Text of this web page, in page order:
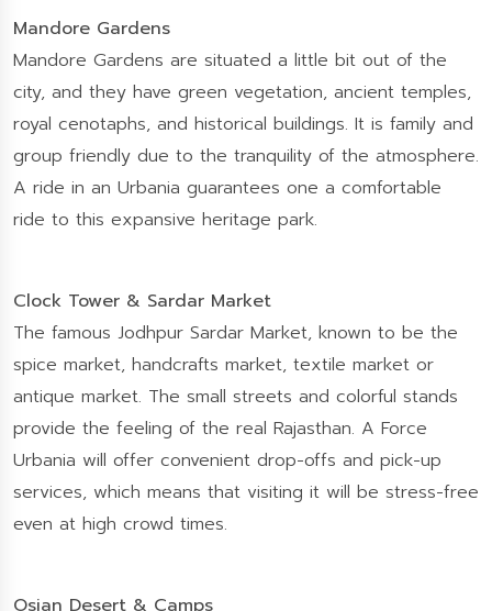
Mandore Gardens
Mandore Gardens are situated a little bit out of the
city, and they have green vegetation, ancient temples,
royal cenotaphs, and historical buildings. It is family and
group friendly due to the tranquility of the atmosphere.
A ride in an Urbania guarantees one a comfortable
ride to this expansive heritage park.
Clock Tower & Sardar Market
The famous Jodhpur Sardar Market, known to be the
spice market, handcrafts market, textile market or
antique market. The small streets and colorful stands
provide the feeling of the real Rajasthan. A Force
Urbania will offer convenient drop-offs and pick-up
services, which means that visiting it will be stress-free
even at high crowd times.
Osian Desert & Camps